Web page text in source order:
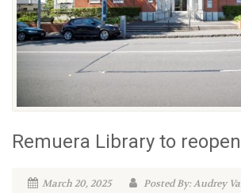
Remuera Library to
March 20, 2025
Posted By: Audrey